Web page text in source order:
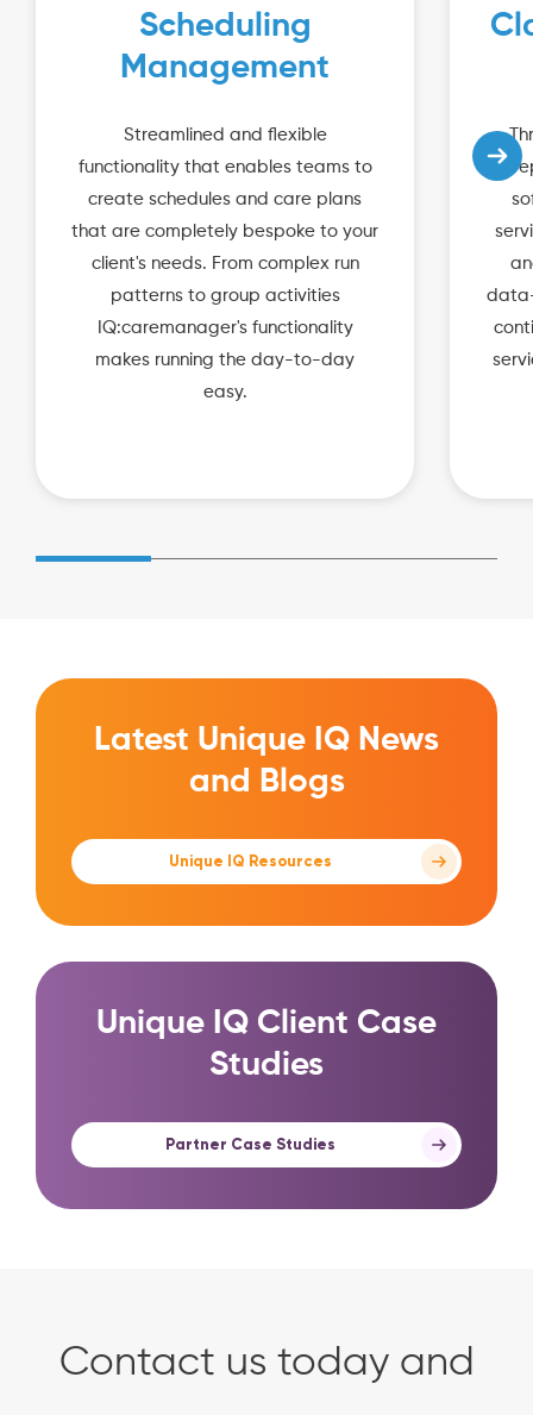
Scheduling
Management
Streamlined and flexible
functionality that enables teams to
create schedules and care plans
that are completely bespoke to your
client's needs. From complex run
patterns to group activities
IQ:caremanager's functionality
makes running the day-to-day
easy.
Latest Unique IQ News
and Blogs
Unique IQ Resources
Unique IQ Client Case
Studies
Partner Case Studies
Contact us today and